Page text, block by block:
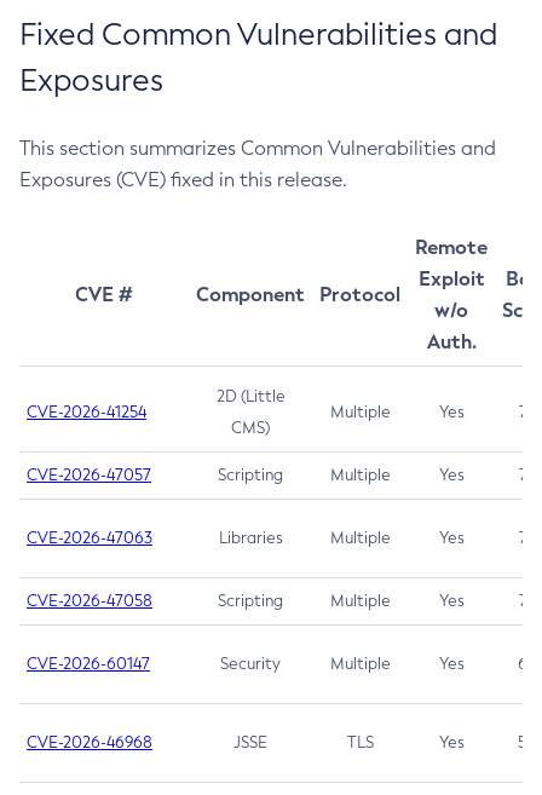
Fixed Common Vulnerabilities and
Exposures
This section summarizes Common Vulnerabilities and
Exposures (CVE) fixed in this release.
CVE # Component Protocol
Remote
Exploit
w/o
Auth.
CVE-2026-41254
2D (Little
CMS)
Multiple Yes 7.5
CVE-2026-47057 Scripting Multiple Yes 7.5
CVE-2026-47063 Libraries Multiple Yes 7.5
CVE-2026-47058 Scripting Multiple Yes 7.4
CVE-2026-60147 Security Multiple Yes 6.5
CVE-2026-46968 JSSE TLS Yes 5.9